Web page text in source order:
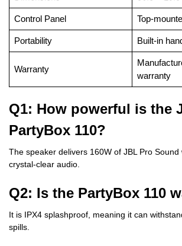
Control Panel Top-
Portability Built-in
Warranty
warranty
Q1: How powerful is the
PartyBox 110?
The speaker delivers 160W of JBL Pro
crystal-clear audio.
Q2: Is the PartyBox 110
It is IPX4 splashproof, meaning it can
spills.